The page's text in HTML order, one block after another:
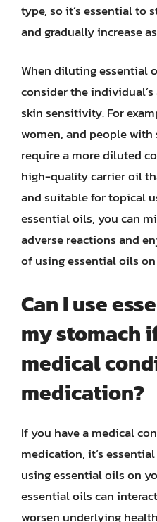
type, so it’s essential to
and gradually increase
When diluting essential
consider the
skin sensitivity. For
women, and people
require a more diluted
high-quality carrier oil
and suitable for topical
essential oils, you can
adverse reactions and
of using essential oils
Can I use
my stomach
medical
medication?
If you have a medical
medication, it’s
using essential oils on
essential oils can
worsen underlying